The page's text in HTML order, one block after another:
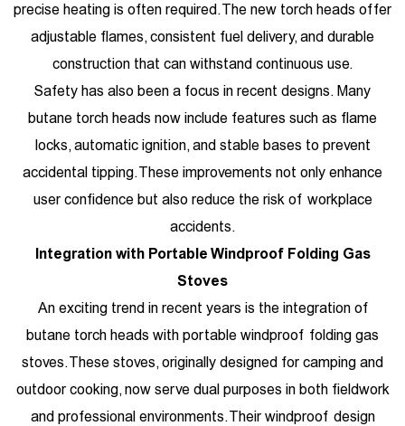
precise heating is often required. The new torch heads offer
adjustable flames, consistent fuel delivery, and durable
construction that can withstand continuous use.
Safety has also been a focus in recent designs. Many
butane torch heads now include features such as flame
locks, automatic ignition, and stable bases to prevent
accidental tipping. These improvements not only enhance
user confidence but also reduce the risk of workplace
accidents.
Integration with Portable Windproof Folding Gas
Stoves
An exciting trend in recent years is the integration of
butane torch heads with portable windproof folding gas
stoves. These stoves, originally designed for camping and
outdoor cooking, now serve dual purposes in both fieldwork
and professional environments. Their windproof design